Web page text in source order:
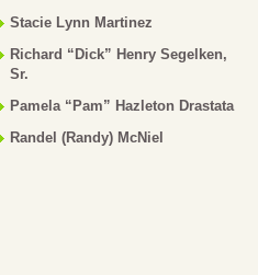
Stacie Lynn Martinez
Richard “Dick” Henry Segelken,
Sr.
Pamela “Pam” Hazleton Drastata
Randel (Randy) McNiel